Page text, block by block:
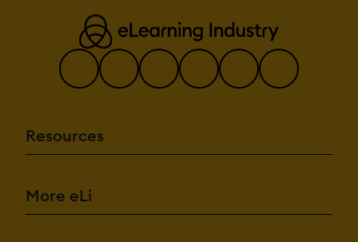
Resources
More eLi